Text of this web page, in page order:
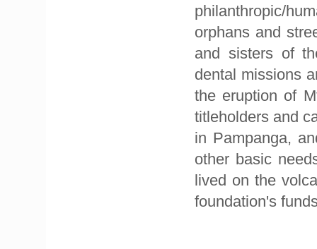
philanthropic/
orphans and
and sisters of
dental missions
the eruption of
titleholders and
in Pampanga,
other basic
lived on the
foundation's